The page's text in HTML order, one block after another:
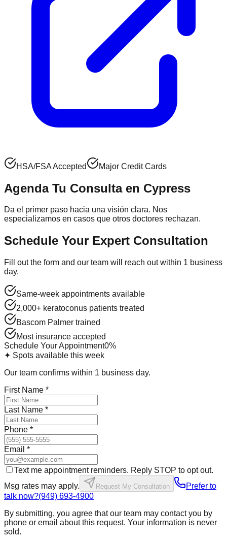
HSA/FSA Accepted Major Credit Cards
Agenda Tu Consulta en Cypress
Da el primer paso hacia una visión clara. Nos
especializamos en casos que otros doctores rechazan.
Schedule Your Expert Consultation
Fill out the form and our team will reach out within 1 business
day.
Same-week appointments available
2,000+ keratoconus patients treated
Bascom Palmer trained
Most insurance accepted
Schedule Your Appointment0%
✦ Spots available this week
Our team confirms within 1 business day.
First Name *
Last Name *
Phone *
Email *
Text me appointment reminders. Reply STOP to opt out.
Msg rates may apply.
Request My Consultation
Prefer to
talk now?(949) 693-4900
By submitting, you agree that our team may contact you by
phone or email about this request. Your information is never
sold.